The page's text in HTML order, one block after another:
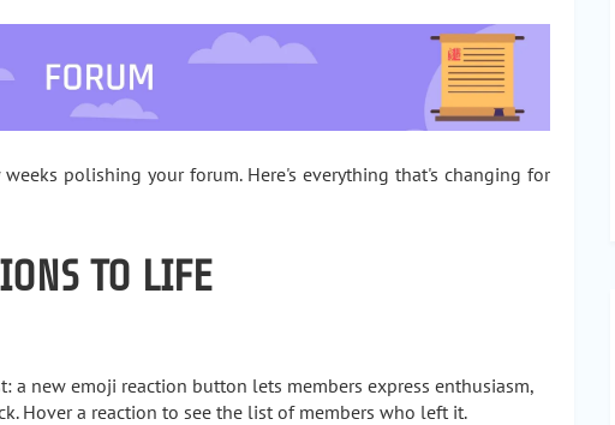
polishing your forum. Here's everything that's changing for
TO LIFE
a new emoji reaction button lets members express enthusiasm,
Hover a reaction to see the list of members who left it.